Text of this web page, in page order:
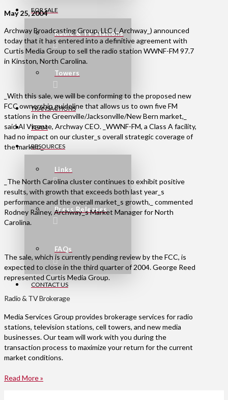
FOR SALE
Radio & TV Stations
Towers
TRANSACTIONS
TEAM
RESOURCES
Links
Press Releases
FAQs
CONTACT US
May 25, 2004
Archway Broadcasting Group, LLC (_Archway_) announced
today that it has entered into a definitive agreement with
Curtis Media Group to sell the radio station WWNF-FM 97.7
in Kinston, North Carolina.
_With this sale, we will be conforming to the proposed new
FCC ownership guideline that allows us to own five FM
stations in the Greenville/Jacksonville/New Bern market,_
said Al Vicente, Archway CEO. _WWNF-FM, a Class A facility,
had no impact on our cluster_s overall strategic coverage of
the market._
_The North Carolina cluster continues to exhibit positive
results, with growth that exceeds both last year_s
performance and the overall market_s growth,_ commented
Rodney Rainey, Archway_s Market Manager for North
Carolina.
The sale, which is currently pending review by the FCC, is
expected to close in the third quarter of 2004. George Reed
represented Curtis Media Group.
Radio & TV Brokerage
Media Services Group provides brokerage services for radio
stations, television stations, cell towers, and new media
businesses. Our team will work with you during the
transaction process to maximize your return for the current
market conditions.
Read More »